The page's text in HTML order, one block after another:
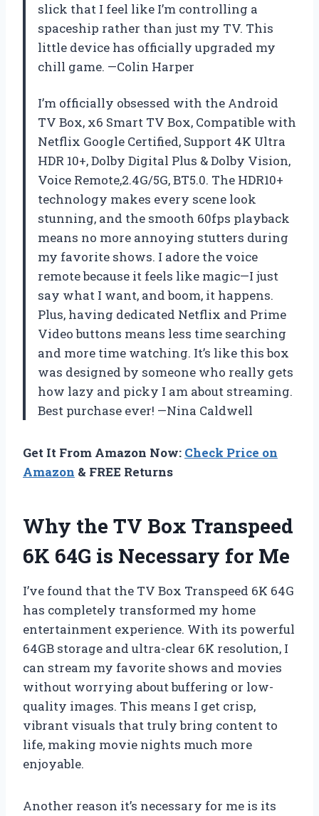
slick that I feel like I’m controlling a
spaceship rather than just my TV. This
little device has officially upgraded my
chill game. —Colin Harper
I’m officially obsessed with the Android
TV Box, x6 Smart TV Box, Compatible with
Netflix Google Certified, Support 4K Ultra
HDR 10+, Dolby Digital Plus & Dolby Vision,
Voice Remote,2.4G/5G, BT5.0. The HDR10+
technology makes every scene look
stunning, and the smooth 60fps playback
means no more annoying stutters during
my favorite shows. I adore the voice
remote because it feels like magic—I just
say what I want, and boom, it happens.
Plus, having dedicated Netflix and Prime
Video buttons means less time searching
and more time watching. It’s like this box
was designed by someone who really gets
how lazy and picky I am about streaming.
Best purchase ever! —Nina Caldwell
Get It From Amazon Now: Check Price on
Amazon & FREE Returns
Why the TV Box Transpeed
6K 64G is Necessary for Me
I’ve found that the TV Box Transpeed 6K 64G
has completely transformed my home
entertainment experience. With its powerful
64GB storage and ultra-clear 6K resolution, I
can stream my favorite shows and movies
without worrying about buffering or low-
quality images. This means I get crisp,
vibrant visuals that truly bring content to
life, making movie nights much more
enjoyable.
Another reason it’s necessary for me is its